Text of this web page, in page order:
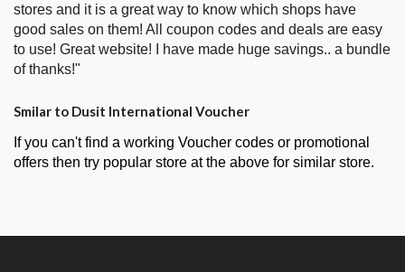
stores and it is a great way to know which shops have
good sales on them! All coupon codes and deals are easy
to use! Great website! I have made huge savings.. a bundle
of thanks!"
Smilar to Dusit International Voucher
If you can't find a working Voucher codes or promotional
offers then try popular store at the above for similar store.